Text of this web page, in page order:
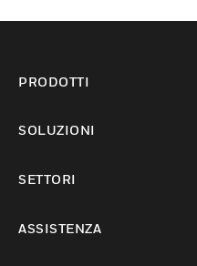
PRODOTTI
SOLUZIONI
SETTORI
ASSISTENZA